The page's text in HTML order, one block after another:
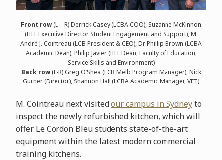
Front row(L – R) Derrick Casey (LCBA COO), Suzanne McKinnon
(HIT Executive Director Student Engagement and Support), M.
André J. Cointreau (LCB President & CEO), Dr Phillip Brown (LCBA
Academic Dean), Philip Javier (HIT Dean, Faculty of Education,
Service Skills and Environment)
Back row(L-R) Greg O’Shea (LCB Melb Program Manager), Nick
Gurner (Director), Shannon Hall (LCBA Academic Manager, VET)
M. Cointreau next visitedour campus in Sydneyto
inspect the newly refurbished kitchen, which will
offer Le Cordon Bleu students state-of-the-art
equipment within the latest modern commercial
training kitchens.